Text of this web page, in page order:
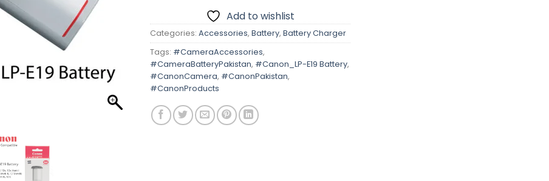
Add to wishlist
Categories: Accessories, Battery, Battery Charger
Tags: #CameraAccessories,
#CameraBatteryPakistan, #Canon_LP-E19 Battery,
#CanonCamera, #CanonPakistan,
#CanonProducts